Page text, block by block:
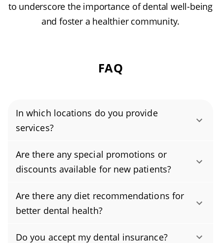
to underscore the importance of dental well-being
and foster a healthier community.
FAQ
In which locations do you provide
services?
Authority Dental helps you find affordable and
cheap dentists in Jersey City, NJ, serving areas
in Hudson County, and covering the zip codes
7302, 7304, 7305, 7306, 7307, 7310, 7311.
Are there any special promotions or
discounts available for new patients?
Yes, we offer a new patient special: book your
initial dental checkup and cleaning to receive
kit. It is our way of welcoming you while
Are there any diet recommendations for
better dental health?
Yes, your diet has a major impact on oral
Do you accept my dental insurance?